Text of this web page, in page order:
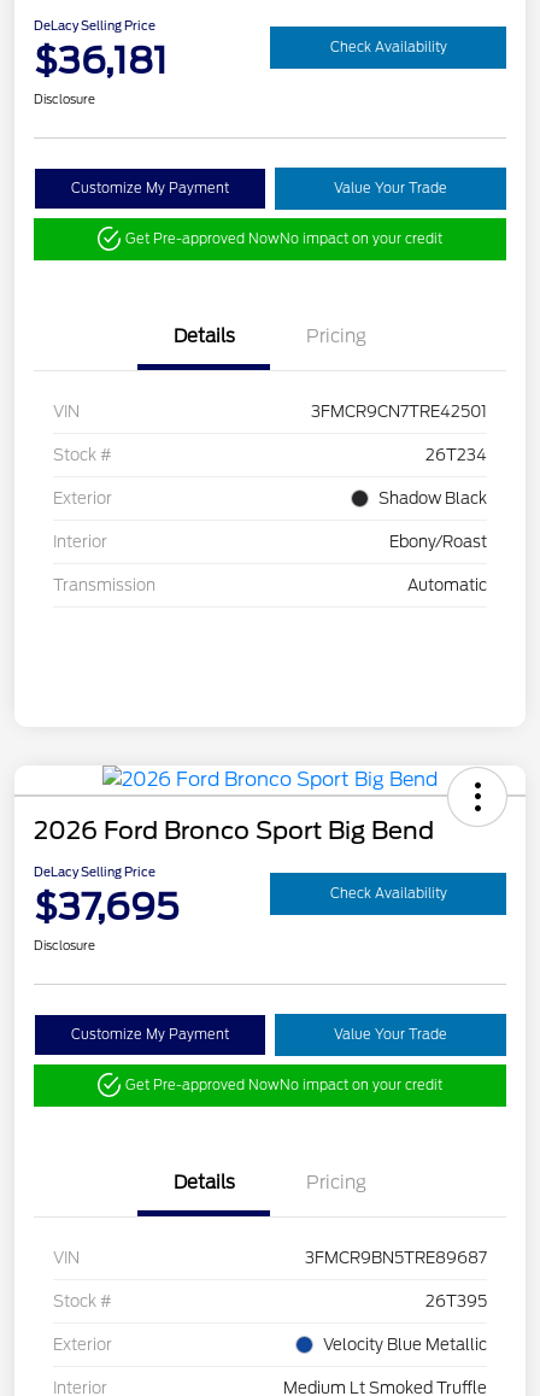
DeLacy Selling Price
$36,181 Check Availability
Disclosure
Customize My Payment Value Your Trade
Get Pre-approved NowNo impact on your credit
Details Pricing
VIN 3FMCR9CN7TRE42501
Stock # 26T234
Exterior Shadow Black
Interior Ebony/Roast
Transmission Automatic
2026 Ford Bronco Sport Big Bend
DeLacy Selling Price
$37,695 Check Availability
Disclosure
Customize My Payment Value Your Trade
Get Pre-approved NowNo impact on your credit
Details Pricing
VIN 3FMCR9BN5TRE89687
Stock # 26T395
Exterior Velocity Blue Metallic
Interior Medium Lt Smoked Truffle